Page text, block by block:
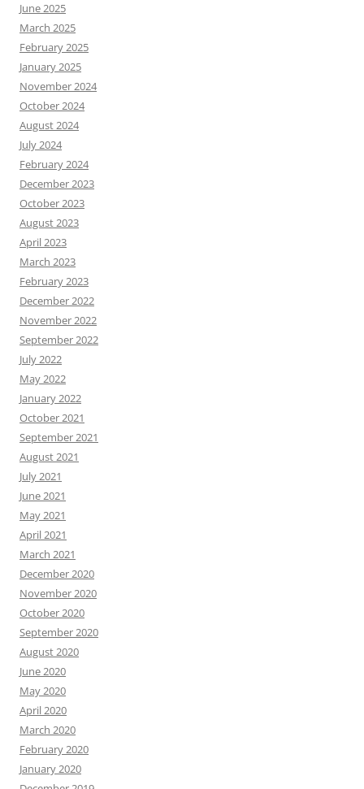
June 2025
March 2025
February 2025
January 2025
November 2024
October 2024
August 2024
July 2024
February 2024
December 2023
October 2023
August 2023
April 2023
March 2023
February 2023
December 2022
November 2022
September 2022
July 2022
May 2022
January 2022
October 2021
September 2021
August 2021
July 2021
June 2021
May 2021
April 2021
March 2021
December 2020
November 2020
October 2020
September 2020
August 2020
June 2020
May 2020
April 2020
March 2020
February 2020
January 2020